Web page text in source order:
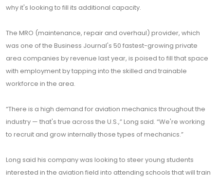
why it's looking to fill its additional capacity.
The MRO (maintenance, repair and overhaul) provider, which
was one of the Business Journal's 50 fastest-growing private
area companies by revenue last year, is poised to fill that space
with employment by tapping into the skilled and trainable
workforce in the area.
“There is a high demand for aviation mechanics throughout the
industry — that's true across the U.S.,” Long said. “We're working
to recruit and grow internally those types of mechanics.”
Long said his company was looking to steer young students
interested in the aviation field into attending schools that will train